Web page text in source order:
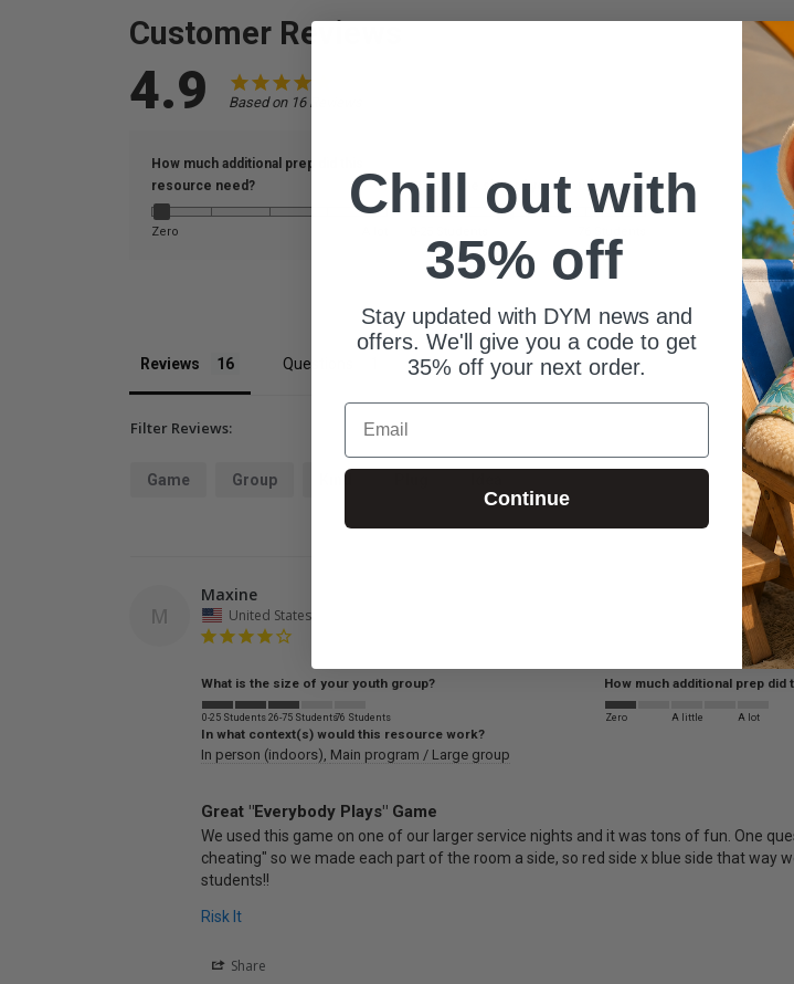
Customer Reviews
4.9 Based on 16 Reviews
How much additional prep did this
resource need?
Zero
What is the size of your youth group?
Reviews Questions
Filter Reviews:
Game Group Kind
M
Maxine
United States
What is the size of your youth group?
0-25 Students 26-75 Students76 Students
How much additional prep
Zero A little A lot
In what context(s) would this resource work?
In person (indoors) Main program / Large group
Great "Everybody Plays" Game
We used this game on one of our larger service nights and it was tons of fun. One
cheating" so we made each part of the room a side, so red side x blue side that
students!!
Risk It
Share
Chill out with
35% off
Stay updated with DYM news and
offers. We'll give you a code to get
35% off your next order.
Email
Continue